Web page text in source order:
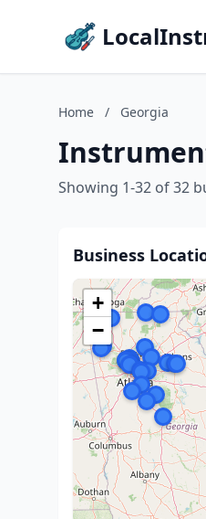
Home / Georgia
Showing 1-32 of 32
Business
+
−